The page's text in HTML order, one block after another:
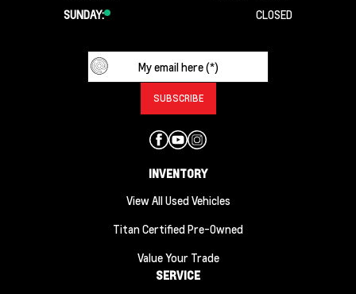
SUNDAY:
CLOSED
INVENTORY
View All Used Vehicles
Titan Certified Pre-Owned
Value Your Trade
SERVICE